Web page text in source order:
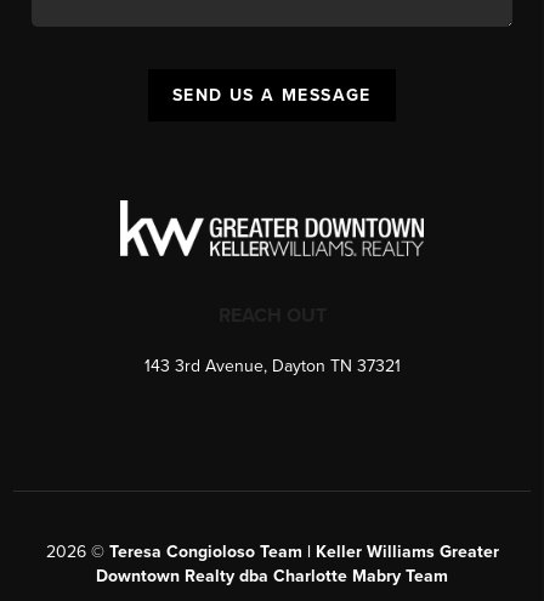
SEND US A MESSAGE
143 3rd Avenue, Dayton TN 37321
2026© Teresa Congioloso Team | Keller Williams Greater
Downtown Realty dba Charlotte Mabry Team